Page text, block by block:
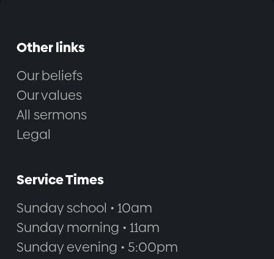
Other links
Our beliefs
Our values
All sermons
Legal
Service Times
Sunday school • 10am
Sunday morning • 11am
Sunday evening • 5:00pm